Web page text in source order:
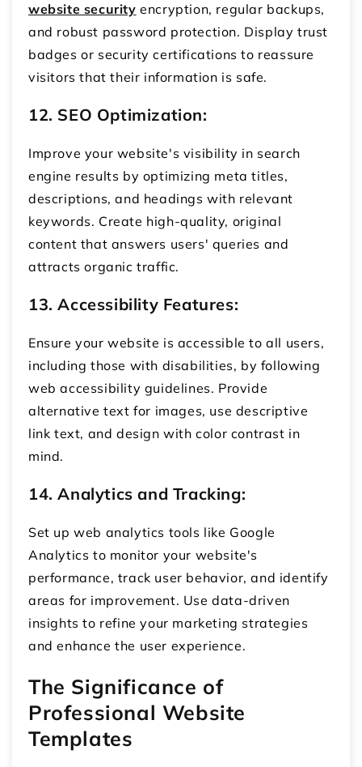
website security encryption, regular backups,
and robust password protection. Display trust
badges or security certifications to reassure
visitors that their information is safe.
12. SEO Optimization:
Improve your website's visibility in search
engine results by optimizing meta titles,
descriptions, and headings with relevant
keywords. Create high-quality, original
content that answers users' queries and
attracts organic traffic.
13. Accessibility Features:
Ensure your website is accessible to all users,
including those with disabilities, by following
web accessibility guidelines. Provide
alternative text for images, use descriptive
link text, and design with color contrast in
mind.
14. Analytics and Tracking:
Set up web analytics tools like Google
Analytics to monitor your website's
performance, track user behavior, and identify
areas for improvement. Use data-driven
insights to refine your marketing strategies
and enhance the user experience.
The Significance of
Professional Website
Templates